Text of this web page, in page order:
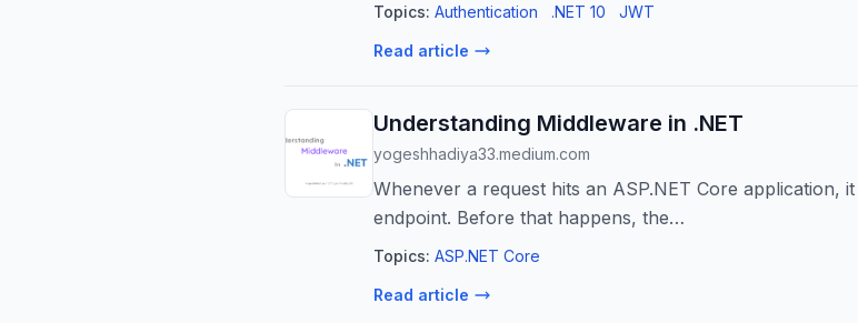
Topics: Authentication .NET 10 JWT
Read article
Understanding Middleware in .NET
yogeshhadiya33.medium.com
Whenever a request hits an ASP.NET Core application,
endpoint. Before that happens, the…
Topics: ASP.NET Core
Read article